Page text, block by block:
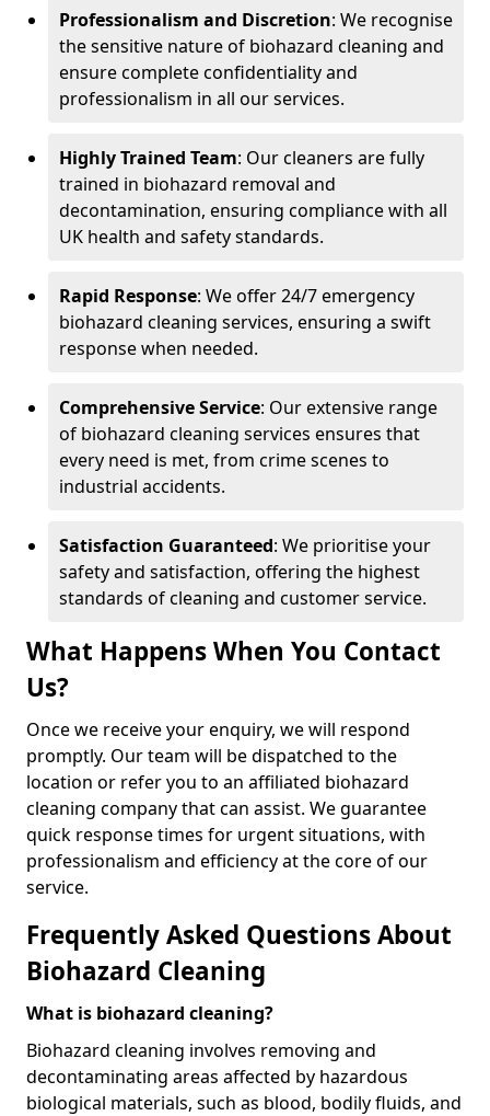
Professionalism and Discretion: We recognise
the sensitive nature of biohazard cleaning and
ensure complete confidentiality and
professionalism in all our services.
Highly Trained Team: Our cleaners are fully
trained in biohazard removal and
decontamination, ensuring compliance with all
UK health and safety standards.
Rapid Response: We offer 24/7 emergency
biohazard cleaning services, ensuring a swift
response when needed.
Comprehensive Service: Our extensive range
of biohazard cleaning services ensures that
every need is met, from crime scenes to
industrial accidents.
Satisfaction Guaranteed: We prioritise your
safety and satisfaction, offering the highest
standards of cleaning and customer service.
What Happens When You Contact
Us?
Once we receive your enquiry, we will respond
promptly. Our team will be dispatched to the
location or refer you to an affiliated biohazard
cleaning company that can assist. We guarantee
quick response times for urgent situations, with
professionalism and efficiency at the core of our
service.
Frequently Asked Questions About
Biohazard Cleaning
What is biohazard cleaning?
Biohazard cleaning involves removing and
decontaminating areas affected by hazardous
biological materials, such as blood, bodily fluids, and